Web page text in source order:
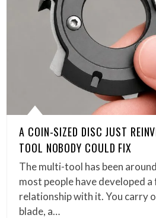
A COIN-SIZED DISC JUST
TOOL NOBODY COULD FIX
The multi-tool has been
most people have developed
relationship with it. You carry
blade, a…